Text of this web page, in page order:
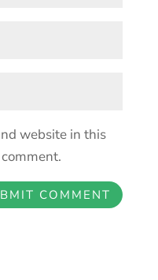
website in this